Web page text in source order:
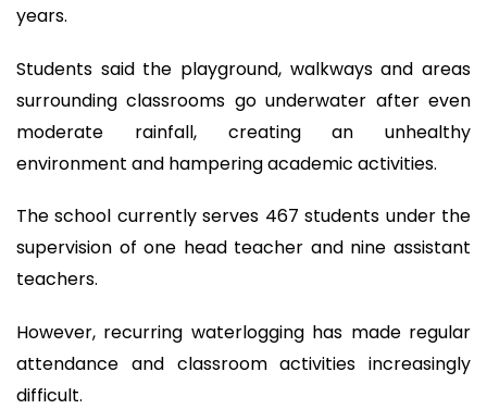
years.
Students said the playground, walkways and areas
surrounding classrooms go underwater after even
moderate rainfall, creating an unhealthy
environment and hampering academic activities.
The school currently serves 467 students under the
supervision of one head teacher and nine assistant
teachers.
However, recurring waterlogging has made regular
attendance and classroom activities increasingly
difficult.